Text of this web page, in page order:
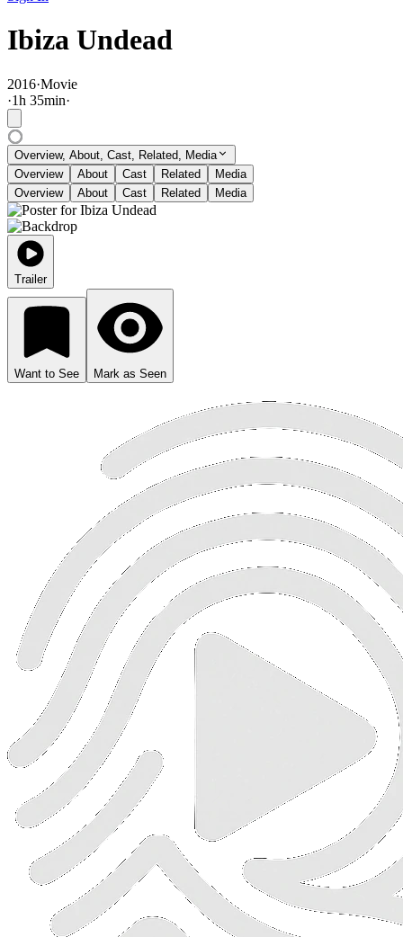
Ibiza Undead
2016·Movie
·1h 35min·
Overview, About, Cast, Related, Media
Overview
About Cast Related
Media
Overview
About Cast Related Media
Trailer
Want to See Mark as Seen